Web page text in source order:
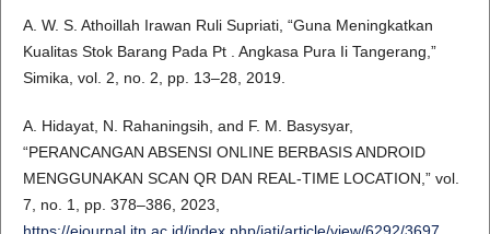
A. W. S. Athoillah Irawan Ruli Supriati, “Guna Meningkatkan
Kualitas Stok Barang Pada Pt . Angkasa Pura Ii Tangerang,”
Simika, vol. 2, no. 2, pp. 13–28, 2019.
A. Hidayat, N. Rahaningsih, and F. M. Basysyar,
“PERANCANGAN ABSENSI ONLINE BERBASIS ANDROID
MENGGUNAKAN SCAN QR DAN REAL-TIME LOCATION,” vol.
7, no. 1, pp. 378–386, 2023,